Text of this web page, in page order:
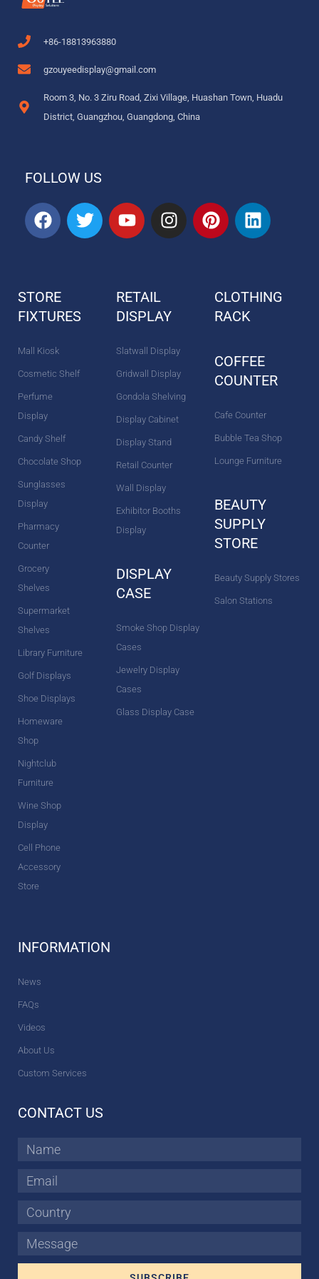
+86-18813963880
gzouyeedisplay@gmail.com
Room 3, No. 3 Ziru Road, Zixi Village, Huashan Town, Huadu
District, Guangzhou, Guangdong, China
FOLLOW US
F
a
o
o
T
w
Y
o
b
e
I
n
r
m
P
i
r
e
t
L
i
d
STORE
FIXTURES
Mall Kiosk
Cosmetic Shelf
Perfume
Display
Candy Shelf
Chocolate Shop
Sunglasses
Display
Pharmacy
Counter
Grocery
Shelves
Supermarket
Shelves
Library Furniture
Golf Displays
Shoe Displays
Homeware
Shop
Nightclub
Furniture
Wine Shop
Display
Cell Phone
Accessory
Store
RETAIL
DISPLAY
Slatwall Display
Gridwall Display
Gondola Shelving
Display Cabinet
Display Stand
Retail Counter
Wall Display
Exhibitor Booths
Display
DISPLAY
CASE
Smoke Shop Display
Cases
Jewelry Display
Cases
Glass Display Case
CLOTHING
RACK
COFFEE
COUNTER
Cafe Counter
Bubble Tea Shop
Lounge Furniture
BEAUTY
SUPPLY
STORE
Beauty Supply Stores
Salon Stations
INFORMATION
News
FAQs
Videos
About Us
Custom Services
CONTACT US
Name
Email
Country
Message